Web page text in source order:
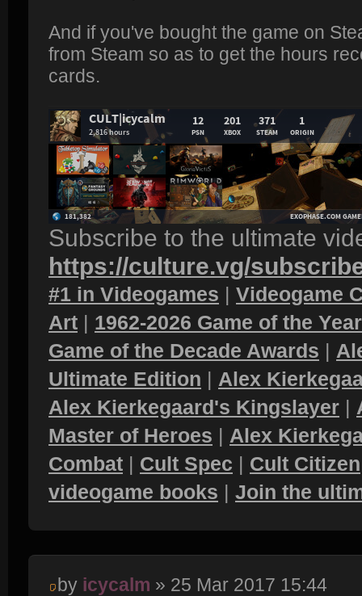
And if you've bought the game on
from Steam so as to get the hours
cards.
Subscribe to the ultimate
https://culture.vg/
#1 in Videogames | Videogame
Art | 1962-2026 Game of the
Game of the Decade Awards |
Ultimate Edition | Alex
Alex Kierkegaard's Kingslayer |
Master of Heroes | Alex
Combat | Cult Spec | Cult Citizen
videogame books | Join the
by icycalm » 25 Mar 2017 15:44